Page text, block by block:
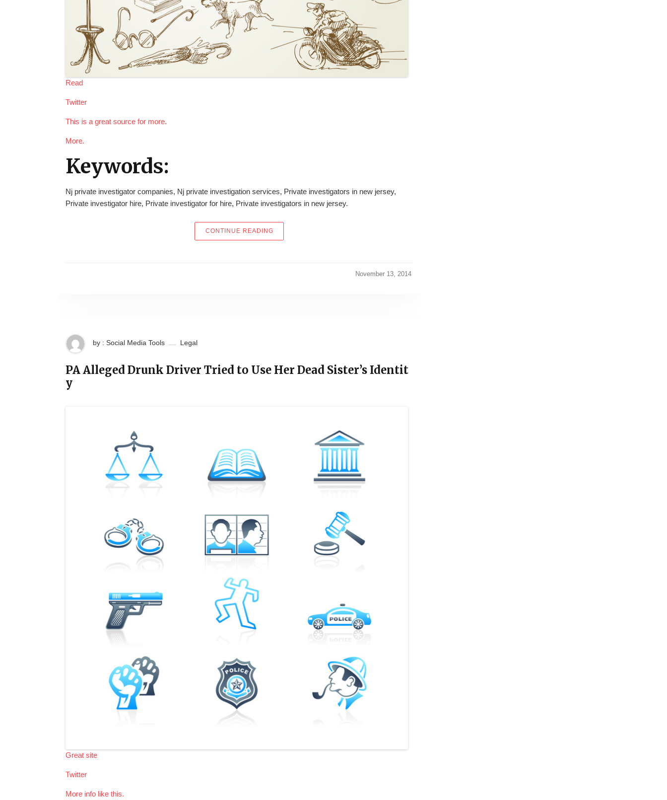
Read
Twitter
This is a great source for more.
More.
Keywords:
Nj private investigator companies, Nj private investigation services, Private investigators in new jersey,
Private investigator hire, Private investigator for hire, Private investigators in new jersey.
CONTINUE READING“DID THIS REAL-LIFE LICENSED PRIVATE DETECTIVE INSPIRE TWO FAMOUS FICTIONAL INVESTIGATORS?”
November 13, 2014
by : Social Media Tools Legal
PA Alleged Drunk Driver Tried to Use Her Dead Sister’s Identit
y
Great site
Twitter
More info like this.